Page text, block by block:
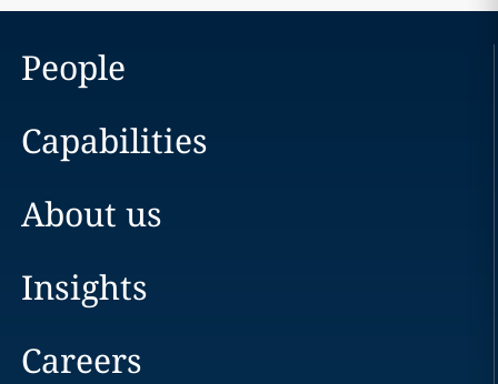
People
Capabilities
About us
Insights
Careers